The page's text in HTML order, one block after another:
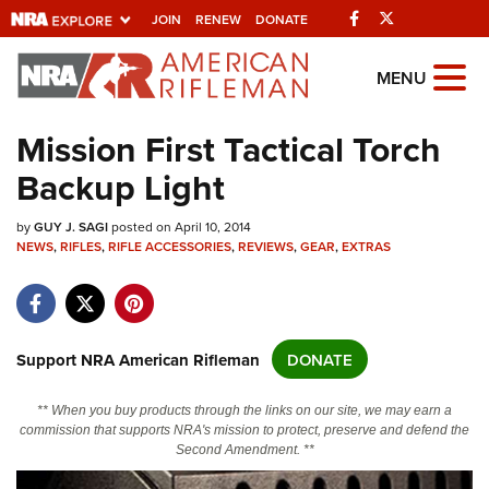
JOIN RENEW DONATE Facebook
Explore The NRA
Universe Of Websites
Quick Links
NRA.ORG
NRA Near You
NRA Online Training
MENU
Mission First Tactical Torch
Backup Light
byGUY J. SAGIposted on April 10, 2014
NEWS,RIFLES,RIFLE ACCESSORIES,REVIEWS,GEAR,EXTRAS
Support NRA American Rifleman DONATE
** When you buy products through the links on our site, we may earn a
commission that supports NRA's mission to protect, preserve and defend the
Second Amendment. **